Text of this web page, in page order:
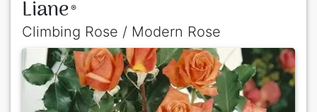
Liane ®
Climbing Rose / Modern Rose